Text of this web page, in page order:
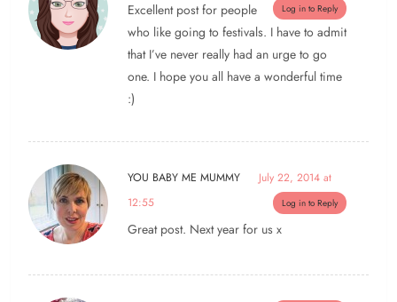
Log in to Reply
Excellent post for people
who like going to festivals. I have to admit
that I’ve never really had an urge to go
one. I hope you all have a wonderful time
:)
YOU BABY ME MUMMY
July 22, 2014 at
12:55
Log in to Reply
Great post. Next year for us x